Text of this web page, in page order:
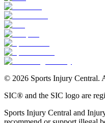
© 2026 Sports Injury Central.
SIC® and the SIC logo are
Sports Injury Central and